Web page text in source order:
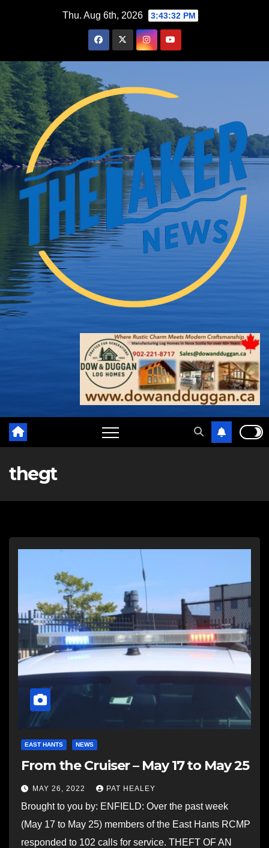
Thu. Aug 6th, 2026 3:43:33 PM
thegt
EAST HANTS NEWS
From the Cruiser – May 17 to May 25
MAY 26, 2022 PAT HEALEY
Brought to you by: ENFIELD: Over the past week
(May 17 to May 25) members of the East Hants RCMP
responded to 102 calls for service. THEFT OF AN